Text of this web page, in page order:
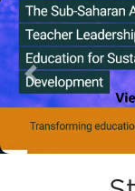
Previous